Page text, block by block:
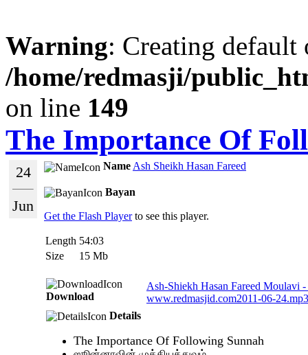
Warning: Creating
/home/redmasji/
on line 149
The Importance Of
24
Jun
Name Ash Sheikh Hasan Fareed
Bayan
Get the Flash Playerto see this player.
Length 54:03
Size
15 Mb
Download
Ash-Shiekh Hasan Fareed Moulavi
www.redmasjid.com2011-06-24.mp3
Details
The Importance Of Following Sunnah